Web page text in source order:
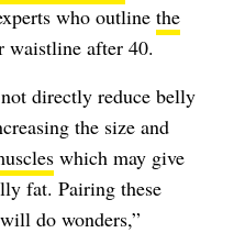
who outline the
waistline after 40.
directly reduce belly
the size and
which may give
fat. Pairing these
do wonders,”